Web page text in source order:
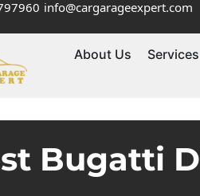
info@cargarageexpert.com
About Us Services
Bugatti